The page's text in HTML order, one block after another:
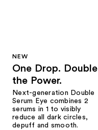
NEW
One Drop. Double
the Power.
Next-generation Double
Serum Eye combines 2
serums in 1 to visibly
reduce all dark circles,
depuff and smooth.